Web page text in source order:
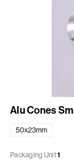
Alu Cones
50x23mm
Packaging Unit1